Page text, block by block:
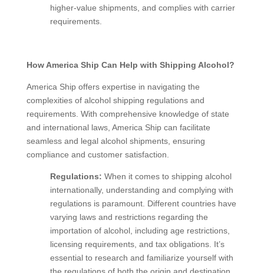
higher-value shipments, and complies with carrier
requirements.
How America Ship Can Help with Shipping Alcohol?
America Ship offers expertise in navigating the
complexities of alcohol shipping regulations and
requirements. With comprehensive knowledge of state
and international laws, America Ship can facilitate
seamless and legal alcohol shipments, ensuring
compliance and customer satisfaction.
Regulations: When it comes to shipping alcohol
internationally, understanding and complying with
regulations is paramount. Different countries have
varying laws and restrictions regarding the
importation of alcohol, including age restrictions,
licensing requirements, and tax obligations. It’s
essential to research and familiarize yourself with